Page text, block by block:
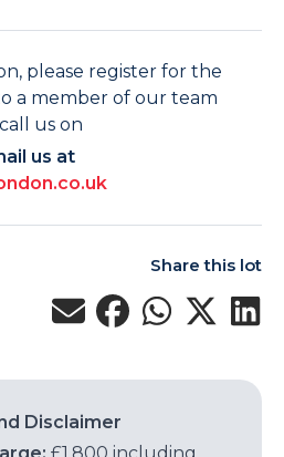
please register for the
a member of our team
us on
us at
Share this lot
Disclaimer